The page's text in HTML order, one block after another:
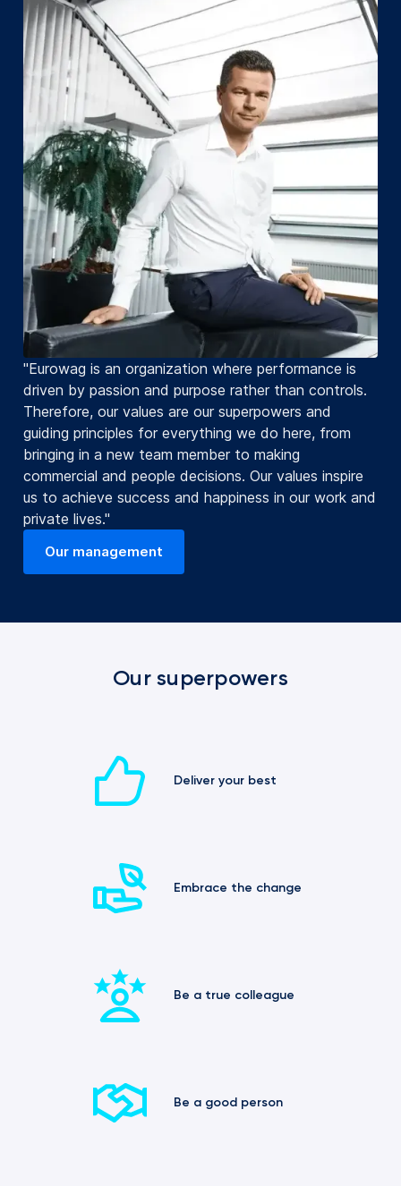
"Eurowag is an organization where performance is
driven by passion and purpose rather than controls.
Therefore, our values are our superpowers and
guiding principles for everything we do here, from
bringing in a new team member to making
commercial and people decisions. Our values inspire
us to achieve success and happiness in our work and
private lives."
Our management
Our superpowers
Deliver your best
Embrace the change
Be a true colleague
Be a good person